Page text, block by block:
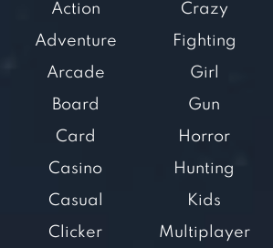
Action
Adventure
Arcade
Board
Card
Casino
Casual
Clicker
Crazy
Fighting
Girl
Gun
Horror
Hunting
Kids
Multiplayer